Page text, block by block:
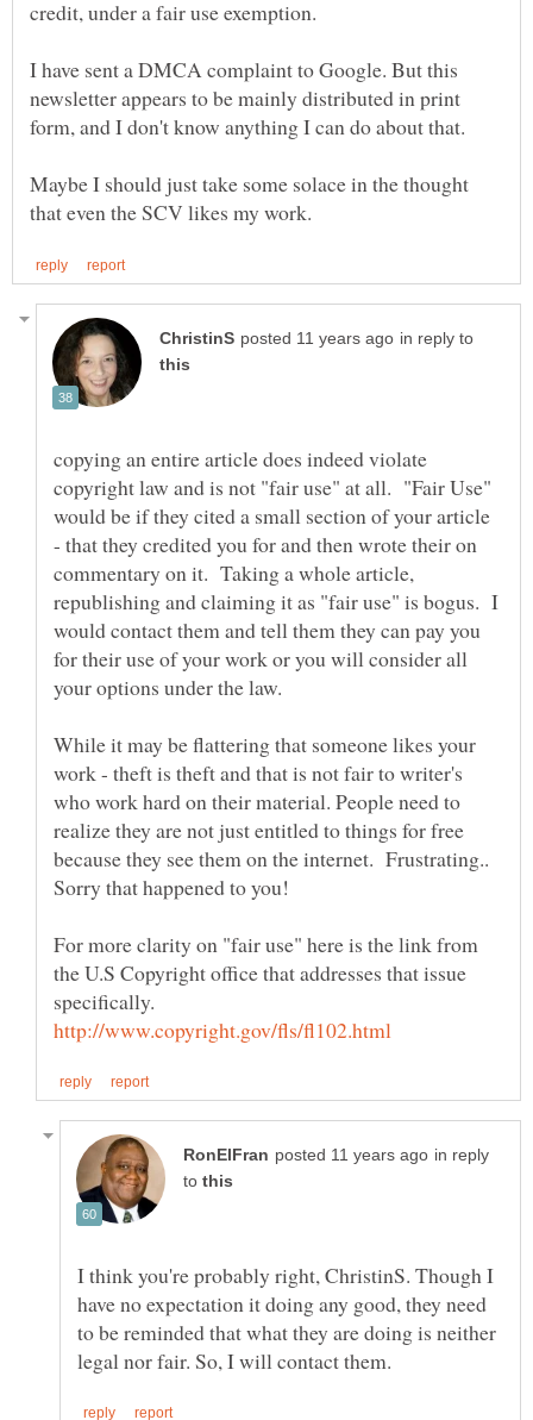
I have sent a DMCA complaint to Google. But this
newsletter appears to be mainly distributed in print
Maybe I should just take some solace in the thought
in reply to
copying an entire article does indeed violate
copyright law and is not "fair use" at all. "Fair Use"
would be if they cited a small section of your article
- that they credited you for and then wrote their on
commentary on it. Taking a whole article,
republishing and claiming it as "fair use" is bogus. I
would contact them and tell them they can pay you
for their use of your work or you will consider all
your options under the law.
While it may be flattering that someone likes your
work - theft is theft and that is not fair to writer's
who work hard on their material. People need to
realize they are not just entitled to things for free
because they see them on the internet. Frustrating..
Sorry that happened to you!
For more clarity on "fair use" here is the link from
the U.S Copyright office that addresses that issue
specifically.
in reply
to
I think you're probably right, ChristinS. Though I
have no expectation it doing any good, they need
to be reminded that what they are doing is neither